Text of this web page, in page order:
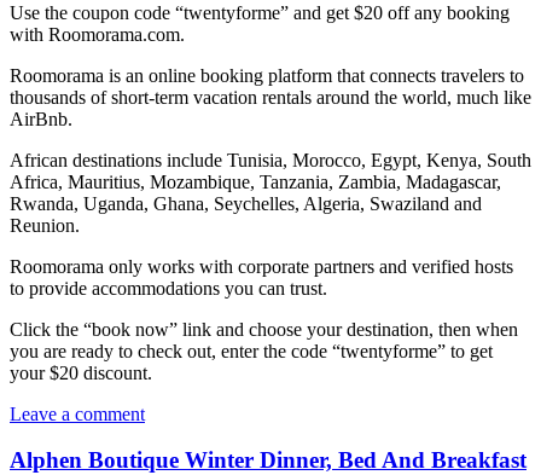
Use the coupon code “twentyforme” and get $20 off any booking
with Roomorama.com.
Roomorama is an online booking platform that connects travelers to
thousands of short-term vacation rentals around the world, much like
AirBnb.
African destinations include Tunisia, Morocco, Egypt, Kenya, South
Africa, Mauritius, Mozambique, Tanzania, Zambia, Madagascar,
Rwanda, Uganda, Ghana, Seychelles, Algeria, Swaziland and
Reunion.
Roomorama only works with corporate partners and verified hosts
to provide accommodations you can trust.
Click the “book now” link and choose your destination, then when
you are ready to check out, enter the code “twentyforme” to get
your $20 discount.
Leave a comment
Alphen Boutique Winter Dinner, Bed And Breakfast